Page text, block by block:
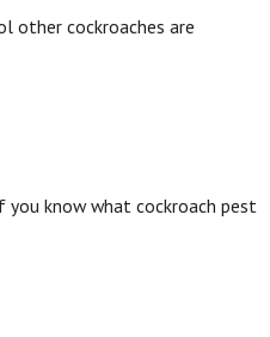
other cockroaches are
know what cockroach pest